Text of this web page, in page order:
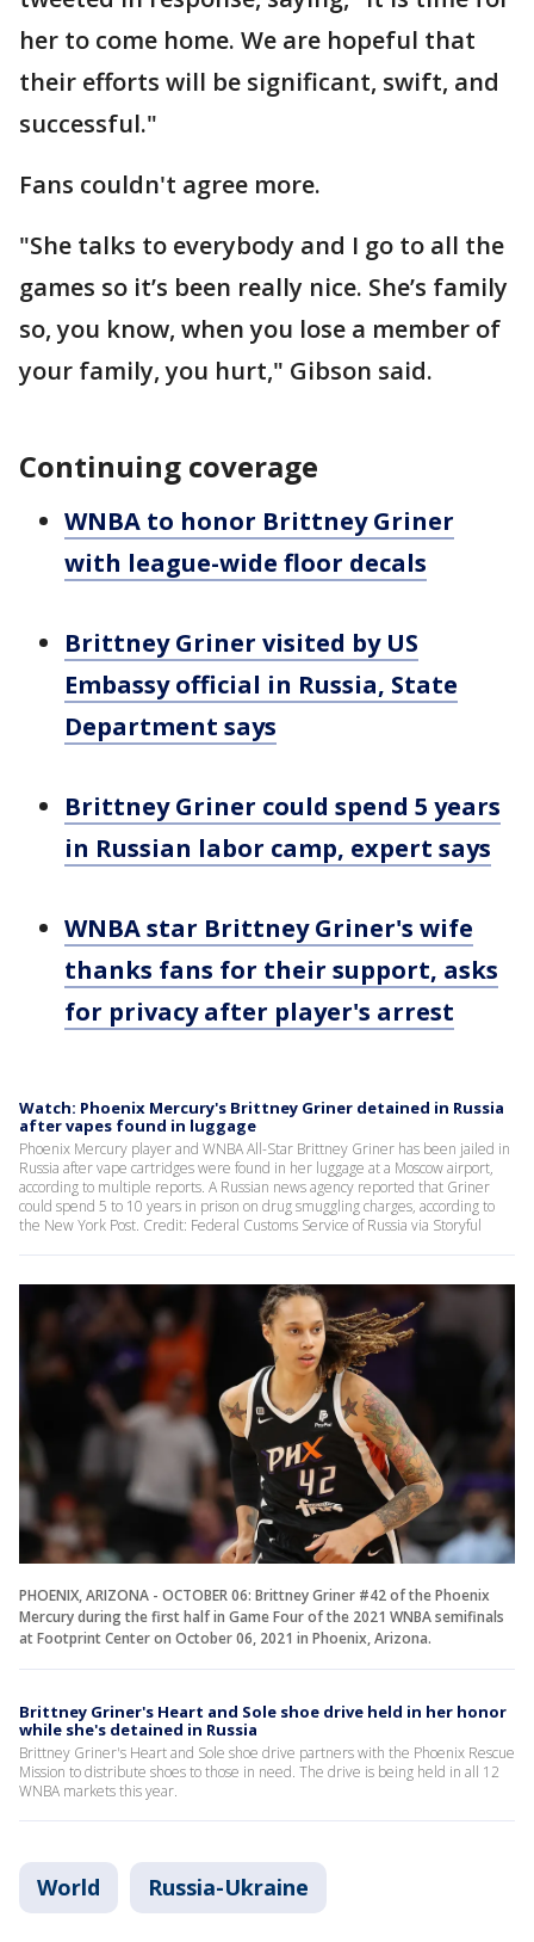
her to come home. We are hopeful that
their efforts will be significant, swift, and
successful."
Fans couldn't agree more.
"She talks to everybody and I go to all the
games so it’s been really nice. She’s family
so, you know, when you lose a member of
your family, you hurt," Gibson said.
Continuing coverage
WNBA to honor Brittney Griner
with league-wide floor decals
Brittney Griner visited by US
Embassy official in Russia, State
Department says
Brittney Griner could spend 5 years
in Russian labor camp, expert says
WNBA star Brittney Griner's wife
thanks fans for their support, asks
for privacy after player's arrest
Watch: Phoenix Mercury's Brittney Griner detained in Russia
after vapes found in luggage
Phoenix Mercury player and WNBA All-Star Brittney Griner has been jailed in
Russia after vape cartridges were found in her luggage at a Moscow airport,
according to multiple reports. A Russian news agency reported that Griner
could spend 5 to 10 years in prison on drug smuggling charges, according to
the New York Post. Credit: Federal Customs Service of Russia via Storyful
PHOENIX, ARIZONA - OCTOBER 06: Brittney Griner #42 of the Phoenix
Mercury during the first half in Game Four of the 2021 WNBA semifinals
at Footprint Center on October 06, 2021 in Phoenix, Arizona.
Brittney Griner's Heart and Sole shoe drive held in her honor
while she's detained in Russia
Brittney Griner's Heart and Sole shoe drive partners with the Phoenix Rescue
Mission to distribute shoes to those in need. The drive is being held in all 12
WNBA markets this year.
World Russia-Ukraine